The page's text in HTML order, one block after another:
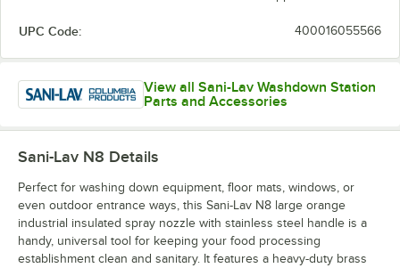
UPC Code: 400016055566
View all Sani-Lav Washdown Station
Parts and Accessories
Sani-Lav N8 Details
Perfect for washing down equipment, floor mats, windows, or
even outdoor entrance ways, this Sani-Lav N8 large orange
industrial insulated spray nozzle with stainless steel handle is a
handy, universal tool for keeping your food processing
establishment clean and sanitary. It features a heavy-duty brass